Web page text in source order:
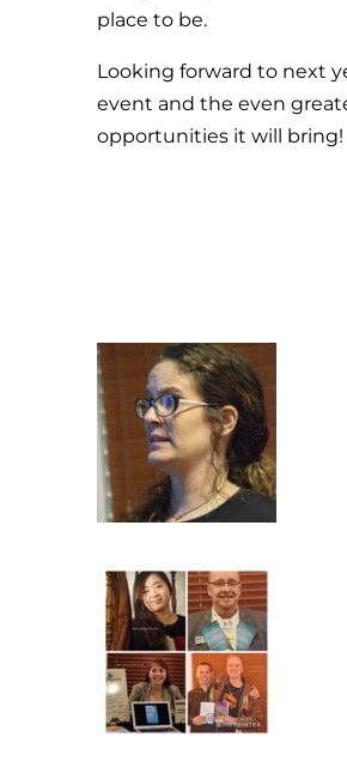
place to be.
Looking forward to next
event and the even
opportunities it will bring!